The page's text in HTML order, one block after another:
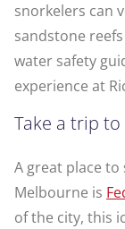
snorkelers can
sandstone
water safety
experience at
Take a trip
A great place
Melbourne is
of the city, this